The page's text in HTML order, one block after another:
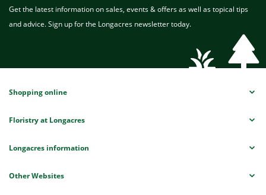
Get the latest information on sales, events & offers as well as topical tips
and advice. Sign up for the Longacres newsletter today.
Shopping online
Floristry at Longacres
Longacres information
Other Websites